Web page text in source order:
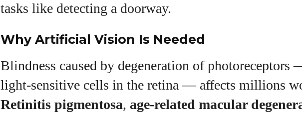
tasks like detecting a doorway.
Why Artificial Vision Is Needed
Blindness caused by degeneration of photoreceptors
light‑sensitive cells in the retina — affects millions
Retinitis pigmentosa, age‑related macular